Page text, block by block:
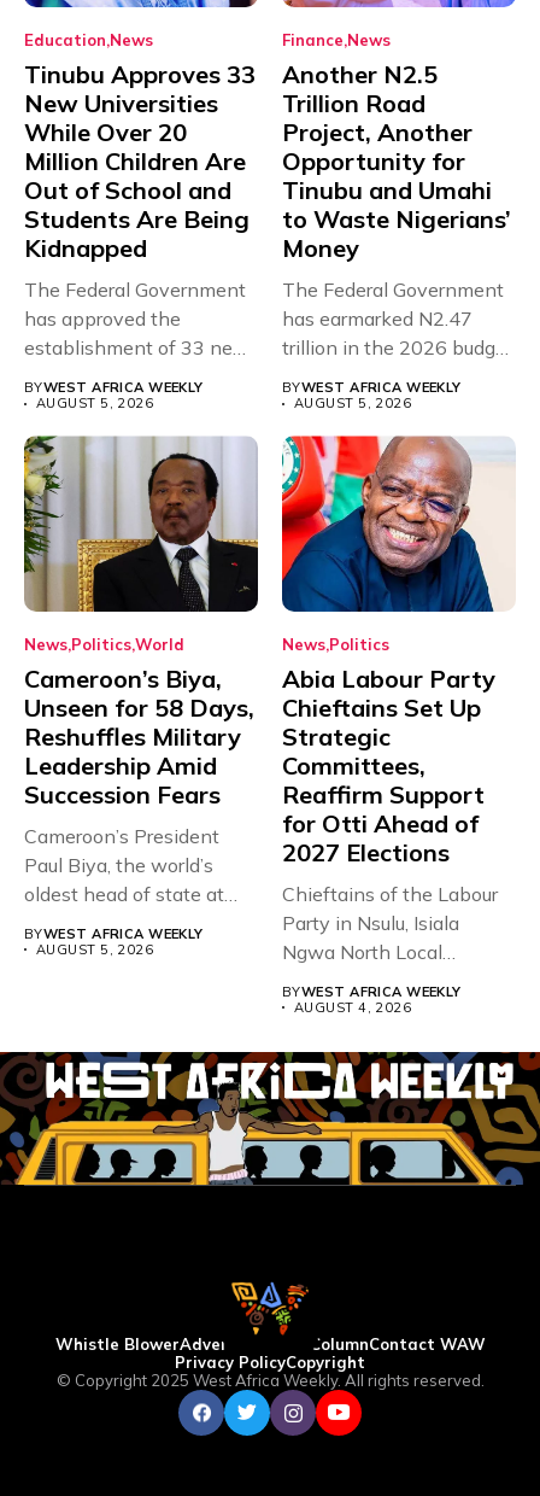
Education News
Tinubu Approves 33
New Universities
While Over 20
Million Children Are
Out of School and
Students Are Being
Kidnapped
The Federal Government
has approved the
establishment of 33 new
universities across...
BYWEST AFRICA WEEKLY
AUGUST 5, 2026
Finance News
Another N2.5
Trillion Road
Project, Another
Opportunity for
Tinubu and Umahi
to Waste Nigerians’
Money
The Federal Government
has earmarked N2.47
trillion in the 2026 budget
for...
BYWEST AFRICA WEEKLY
AUGUST 5, 2026
News PoliticsWorld
Cameroon’s Biya,
Unseen for 58 Days,
Reshuffles Military
Leadership Amid
Succession Fears
Cameroon’s President
Paul Biya, the world’s
oldest head of state at
BYWEST AFRICA WEEKLY
AUGUST 5, 2026
News Politics
Abia Labour Party
Chieftains Set Up
Strategic
Committees,
Reaffirm Support
for Otti Ahead of
2027 Elections
Chieftains of the Labour
Party in Nsulu, Isiala
Ngwa North Local
BYWEST AFRICA WEEKLY
AUGUST 4, 2026
Whistle BlowerAdvertise WAW ColumnContact WAW
Privacy PolicyCopyright
© Copyright 2025 West Africa Weekly. All rights reserved.